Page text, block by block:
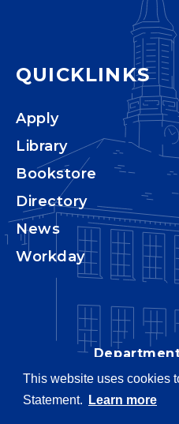
This website uses cookies
Statement.
Learn more
QUICKLINKS
Apply
Library
Bookstore
Directory
News
Workday